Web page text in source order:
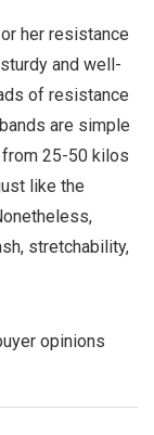
her resistance
and well-
of resistance
are simple
25-50 kilos
like the
stretchability,
opinions